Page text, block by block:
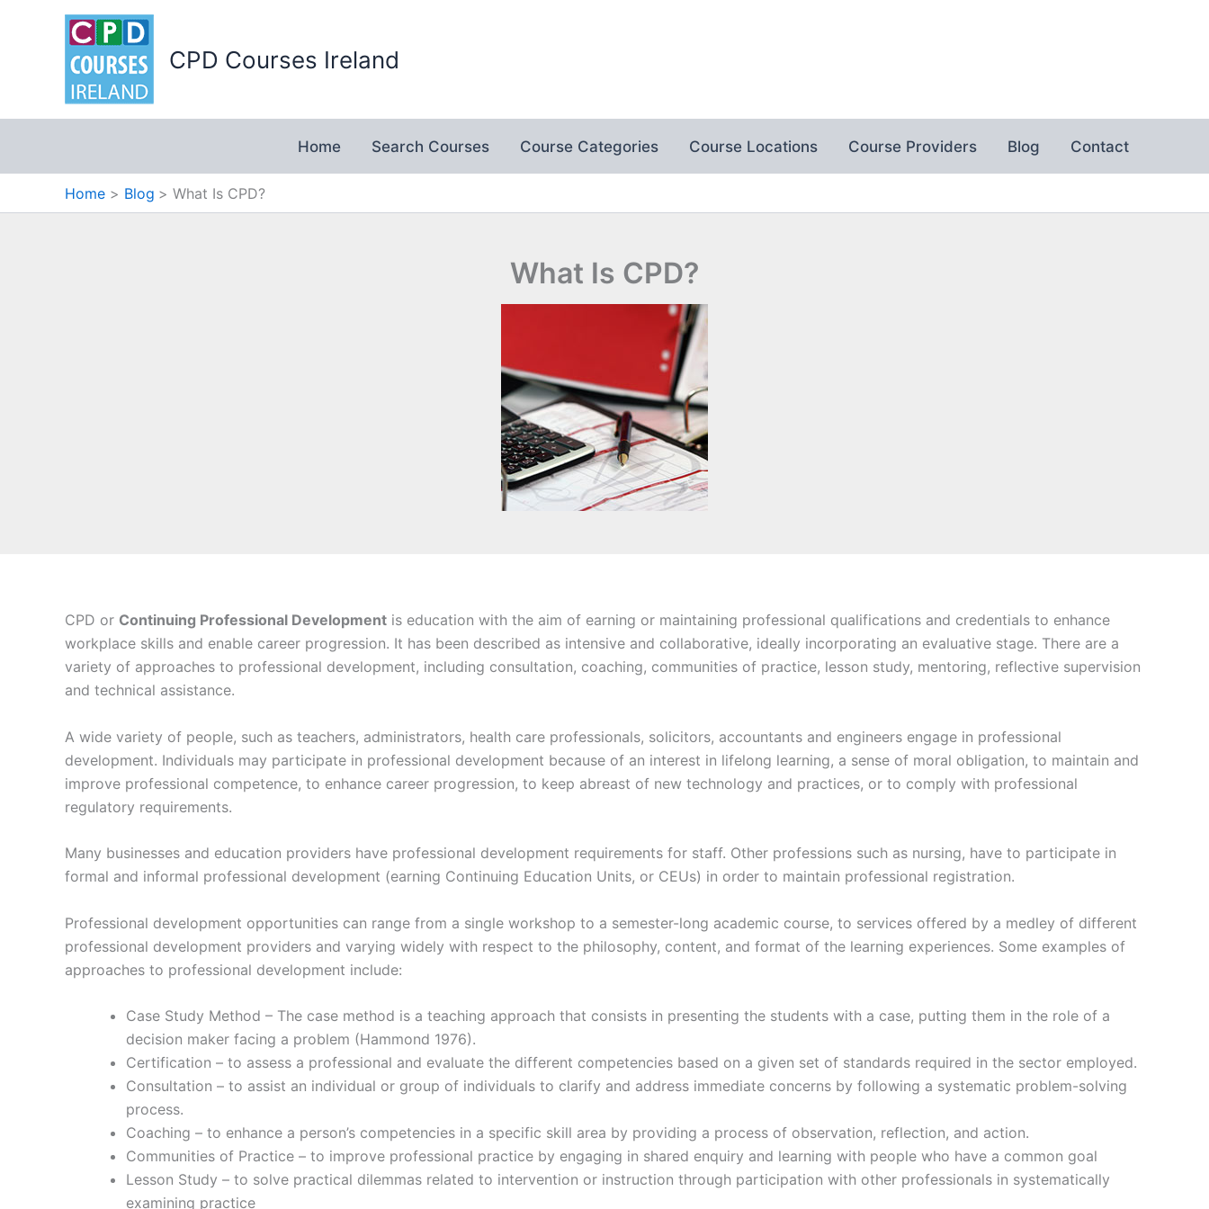
CPD Courses Ireland
Home Search Courses Course Categories Course Locations Course Providers Blog Contact
Home Blog What Is CPD?
What Is CPD?
CPD or Continuing Professional Development is education with the aim of earning or maintaining professional qualifications and credentials to enhance
workplace skills and enable career progression. It has been described as intensive and collaborative, ideally incorporating an evaluative stage. There are a
variety of approaches to professional development, including consultation, coaching, communities of practice, lesson study, mentoring, reflective supervision
and technical assistance.
A wide variety of people, such as teachers, administrators, health care professionals, solicitors, accountants and engineers engage in professional
development. Individuals may participate in professional development because of an interest in lifelong learning, a sense of moral obligation, to maintain and
improve professional competence, to enhance career progression, to keep abreast of new technology and practices, or to comply with professional
regulatory requirements.
Many businesses and education providers have professional development requirements for staff. Other professions such as nursing, have to participate in
formal and informal professional development (earning Continuing Education Units, or CEUs) in order to maintain professional registration.
Professional development opportunities can range from a single workshop to a semester-long academic course, to services offered by a medley of different
professional development providers and varying widely with respect to the philosophy, content, and format of the learning experiences. Some examples of
approaches to professional development include:
Case Study Method – The case method is a teaching approach that consists in presenting the students with a case, putting them in the role of a
decision maker facing a problem (Hammond 1976).
Certification – to assess a professional and evaluate the different competencies based on a given set of standards required in the sector employed.
Consultation – to assist an individual or group of individuals to clarify and address immediate concerns by following a systematic problem-solving
process.
Coaching – to enhance a person’s competencies in a specific skill area by providing a process of observation, reflection, and action.
Communities of Practice – to improve professional practice by engaging in shared enquiry and learning with people who have a common goal
Lesson Study – to solve practical dilemmas related to intervention or instruction through participation with other professionals in systematically
examining practice